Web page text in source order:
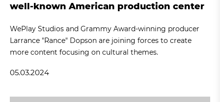
well-known American production center
WePlay Studios and Grammy Award-winning producer
Larrance "Rance" Dopson are joining forces to create
more content focusing on cultural themes.
05.03.2024